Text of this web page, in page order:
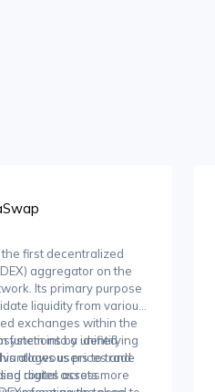
the first decentralized
aggregator on the
Its primary purpose
liquidity from various
exchanges within the
into a unified
allows users to trade
digital assets more
functions by identifying
prices and
routes across